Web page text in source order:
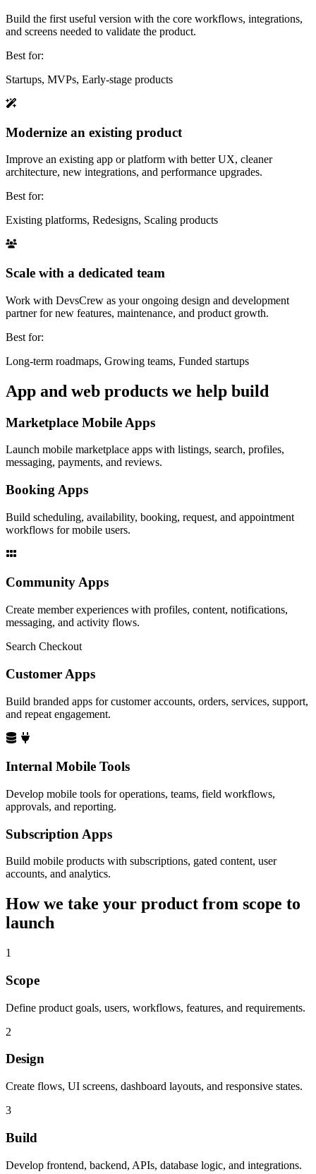
Build the first useful version with the core workflows, integrations,
and screens needed to validate the product.
Best for:
Startups, MVPs, Early-stage products
Modernize an existing product
Improve an existing app or platform with better UX, cleaner
architecture, new integrations, and performance upgrades.
Best for:
Existing platforms, Redesigns, Scaling products
Scale with a dedicated team
Work with DevsCrew as your ongoing design and development
partner for new features, maintenance, and product growth.
Best for:
Long-term roadmaps, Growing teams, Funded startups
App and web products we help build
Marketplace Mobile Apps
Launch mobile marketplace apps with listings, search, profiles,
messaging, payments, and reviews.
Booking Apps
Build scheduling, availability, booking, request, and appointment
workflows for mobile users.
Community Apps
Create member experiences with profiles, content, notifications,
messaging, and activity flows.
Search Checkout
Customer Apps
Build branded apps for customer accounts, orders, services, support,
and repeat engagement.
Internal Mobile Tools
Develop mobile tools for operations, teams, field workflows,
approvals, and reporting.
Subscription Apps
Build mobile products with subscriptions, gated content, user
accounts, and analytics.
How we take your product from scope to
launch
1
Scope
Define product goals, users, workflows, features, and requirements.
2
Design
Create flows, UI screens, dashboard layouts, and responsive states.
3
Build
Develop frontend, backend, APIs, database logic, and integrations.